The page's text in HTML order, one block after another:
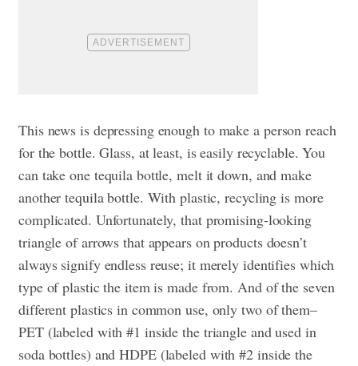
This news is depressing enough to make a person reach
for the bottle. Glass, at least, is easily recyclable. You
can take one tequila bottle, melt it down, and make
another tequila bottle. With plastic, recycling is more
complicated. Unfortunately, that promising-looking
triangle of arrows that appears on products doesn’t
always signify endless reuse; it merely identifies which
type of plastic the item is made from. And of the seven
different plastics in common use, only two of them–
PET (labeled with #1 inside the triangle and used in
soda bottles) and HDPE (labeled with #2 inside the